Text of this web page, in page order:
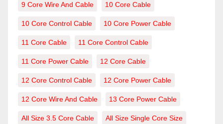
9 Core Wire And Cable 10 Core Cable
10 Core Control Cable 10 Core Power Cable
11 Core Cable 11 Core Control Cable
11 Core Power Cable 12 Core Cable
12 Core Control Cable 12 Core Power Cable
12 Core Wire And Cable 13 Core Power Cable
All Size 3.5 Core Cable All Size Single Core Size